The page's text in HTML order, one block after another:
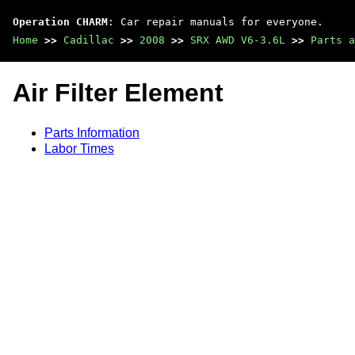
Operation CHARM : Car repair manuals for everyone.
Home >> Cadillac >> 2008 >> SRX AWD V6-3.6L >> Parts
Air Filter Element
Parts Information
Labor Times